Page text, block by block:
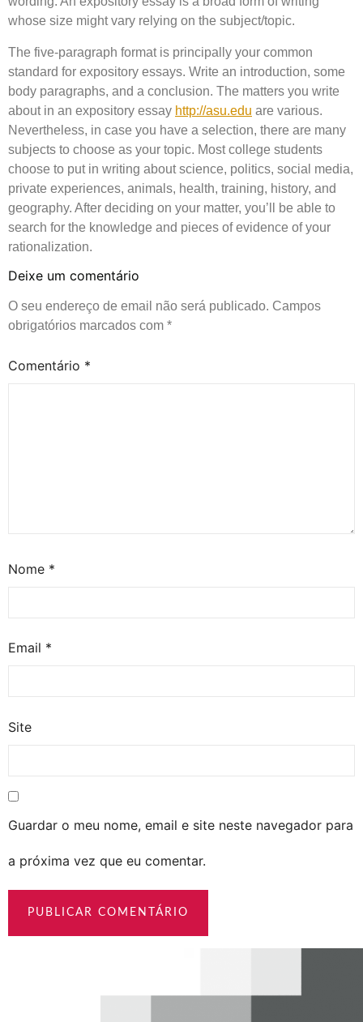
whose size might vary relying on the subject/topic.
The five-paragraph format is principally your common
standard for expository essays. Write an introduction, some
body paragraphs, and a conclusion. The matters you write
about in an expository essay http://asu.edu are various.
Nevertheless, in case you have a selection, there are many
subjects to choose as your topic. Most college students
choose to put in writing about science, politics, social media,
private experiences, animals, health, training, history, and
geography. After deciding on your matter, you’ll be able to
search for the knowledge and pieces of evidence of your
rationalization.
Deixe um comentário
O seu endereço de email não será publicado. Campos
obrigatórios marcados com *
Comentário *
Nome *
Email *
Site
Guardar o meu nome, email e site neste navegador para
a próxima vez que eu comentar.